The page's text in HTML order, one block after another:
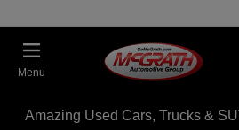
Menu
Amazing Used Cars, Trucks &